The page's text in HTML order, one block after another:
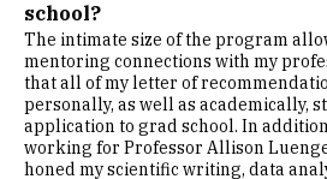
school?
The intimate size of the program
mentoring connections with my
that all of my letter of
personally, as well as academically,
application to grad school. In
working for Professor Allison
honed my scientific writing, data